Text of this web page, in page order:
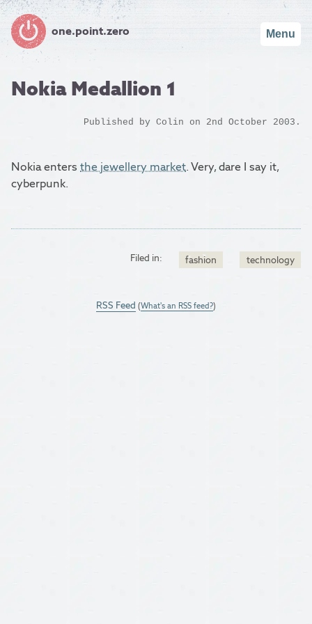
one.point.zero Menu
Nokia Medallion 1
Published by Colin on 2nd October 2003.
Nokia enters the jewellery market. Very, dare I say it,
cyberpunk.
Filed in: fashion technology
RSS Feed (What's an RSS feed?)